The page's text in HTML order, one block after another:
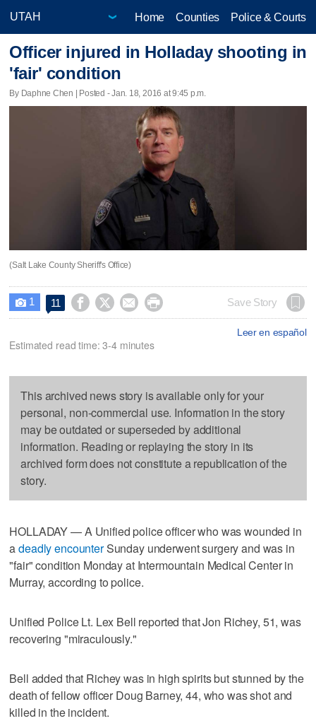
Home Counties Police & Courts
Officer injured in Holladay shooting in
'fair' condition
By Daphne Chen | Posted - Jan. 18, 2016 at 9:45 p.m.
(Salt Lake County Sheriff's Office)
 1 11     Save Story
Leer en español
Estimated read time: 3-4 minutes
This archived news story is available only for your
personal, non-commercial use. Information in the story
may be outdated or superseded by additional
information. Reading or replaying the story in its
archived form does not constitute a republication of the
story.
HOLLADAY — A Unified police officer who was wounded in
adeadly encounterSunday underwent surgery and was in
"fair" condition Monday at Intermountain Medical Center in
Murray, according to police.
Unified Police Lt. Lex Bell reported that Jon Richey, 51, was
recovering "miraculously."
Bell added that Richey was in high spirits but stunned by the
death of fellow officer Doug Barney, 44, who was shot and
killed in the incident.